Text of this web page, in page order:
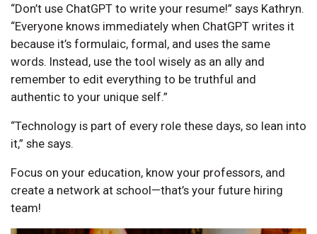
“Don’t use ChatGPT to write your resume!” says Kathryn.
“Everyone knows immediately when ChatGPT writes it
because it’s formulaic, formal, and uses the same
words. Instead, use the tool wisely as an ally and
remember to edit everything to be truthful and
authentic to your unique self.”
“Technology is part of every role these days, so lean into
it,” she says.
Focus on your education, know your professors, and
create a network at school—that’s your future hiring
team!